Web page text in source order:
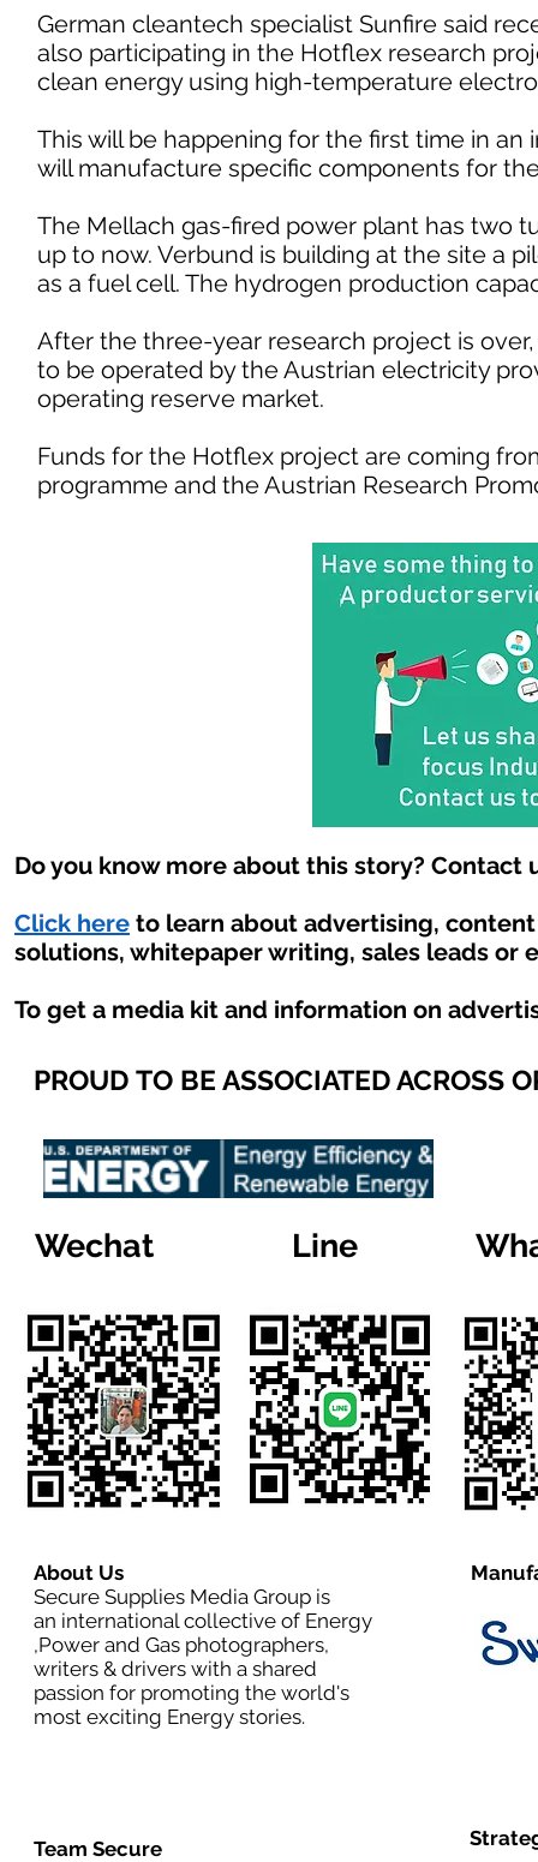
German cleantech specialist Sunfire said
also participating in the Hotflex research
clean energy using high-temperature
This will be happening for the first time in
will manufacture specific components for
The Mellach gas-fired power plant has two
up to now. Verbund is building at the site a
as a fuel cell. The hydrogen production
After the three-year research project is
to be operated by the Austrian electricity
operating reserve market.
Funds for the Hotflex project are coming
programme and the Austrian Research
Do you know more about this story? Contact
Click here to learn about advertising,
solutions, whitepaper writing, sales leads or
To get a media kit and information on
PROUD TO BE ASSOCIATED ACROSS
Wechat Line
About Us
Secure Supplies Media Group is
an international collective of Energy
,Power and Gas photographers,
writers & drivers with a shared
passion for promoting the world's
most exciting Energy stories.
Team Secure